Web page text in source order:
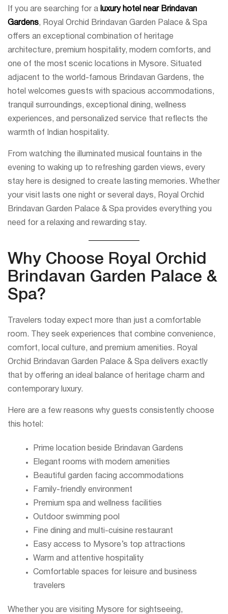
If you are searching for a luxury hotel near Brindavan
Gardens, Royal Orchid Brindavan Garden Palace & Spa
offers an exceptional combination of heritage
architecture, premium hospitality, modern comforts, and
one of the most scenic locations in Mysore. Situated
adjacent to the world-famous Brindavan Gardens, the
hotel welcomes guests with spacious accommodations,
tranquil surroundings, exceptional dining, wellness
experiences, and personalized service that reflects the
warmth of Indian hospitality.
From watching the illuminated musical fountains in the
evening to waking up to refreshing garden views, every
stay here is designed to create lasting memories. Whether
your visit lasts one night or several days, Royal Orchid
Brindavan Garden Palace & Spa provides everything you
need for a relaxing and rewarding stay.
Why Choose Royal Orchid
Brindavan Garden Palace &
Spa?
Travelers today expect more than just a comfortable
room. They seek experiences that combine convenience,
comfort, local culture, and premium amenities. Royal
Orchid Brindavan Garden Palace & Spa delivers exactly
that by offering an ideal balance of heritage charm and
contemporary luxury.
Here are a few reasons why guests consistently choose
this hotel:
Prime location beside Brindavan Gardens
Elegant rooms with modern amenities
Beautiful garden facing accommodations
Family-friendly environment
Premium spa and wellness facilities
Outdoor swimming pool
Fine dining and multi-cuisine restaurant
Easy access to Mysore’s top attractions
Warm and attentive hospitality
Comfortable spaces for leisure and business
travelers
Whether you are visiting Mysore for sightseeing,